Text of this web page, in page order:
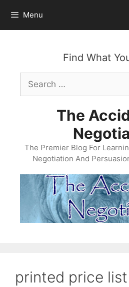
content
Menu
Find What
Search
for:
The
The Premier Blog For
Negotiation And
printed price list